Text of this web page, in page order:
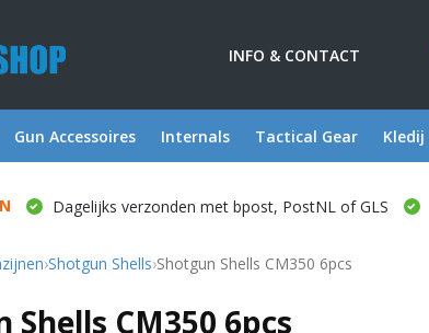
INFO & CONTACT
Gun Accessoires Internals Tactical Gear Kledij
Dagelijks verzonden met bpost, PostNL of GLS
›Shotgun Shells›Shotgun Shells CM350 6pcs
Shells CM350 6pcs